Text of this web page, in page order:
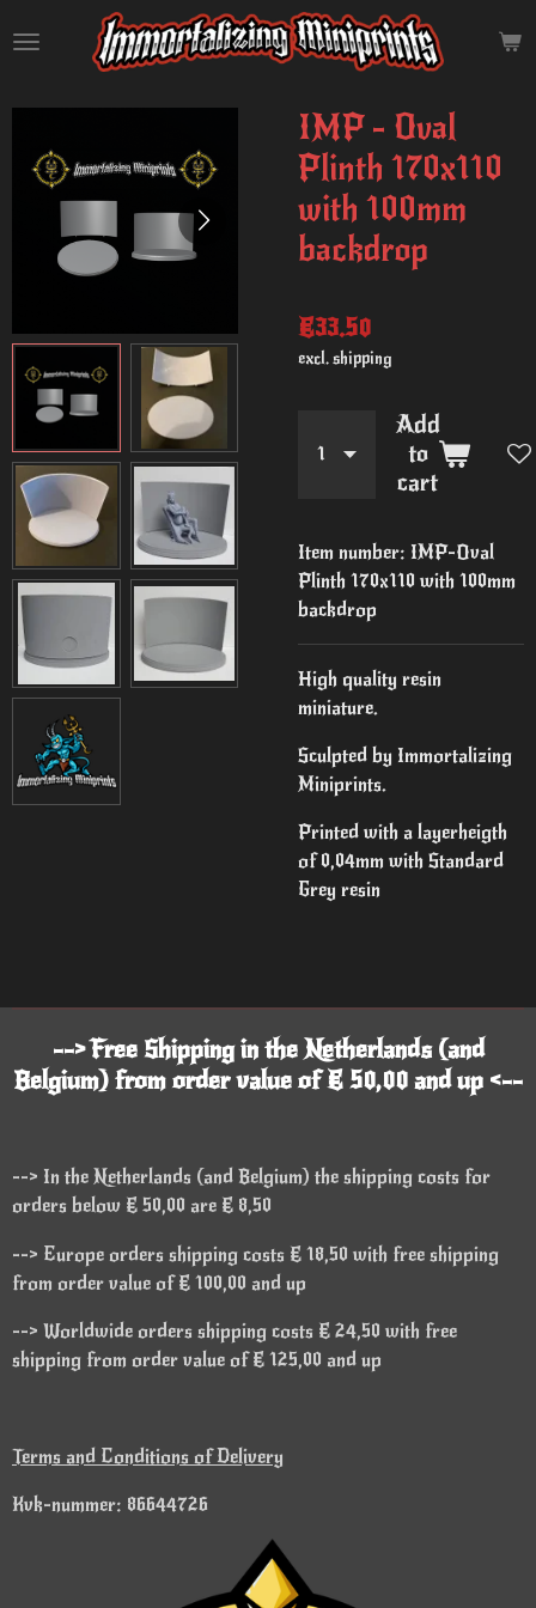
to
content
IMP - Oval
Plinth 170x110
with 100mm
backdrop
€33.50
excl. shipping
Add
to
cart
Item number: IMP-Oval
Plinth 170x110 with 100mm
backdrop
High quality resin
miniature.
Sculpted by Immortalizing
Miniprints.
Printed with a layerheigth
of 0,04mm with Standard
Grey resin
--> Free Shipping in the Netherlands (and
Belgium) from order value of € 50,00 and up <--
--> In the Netherlands (and Belgium) the shipping costs for
orders below € 50,00 are € 8,50
--> Europe orders shipping costs € 18,50 with free shipping
from order value of € 100,00 and up
--> Worldwide orders shipping costs € 24,50 with free
shipping from order value of € 125,00 and up
Terms and Conditions of Delivery
Kvk-nummer: 86644726